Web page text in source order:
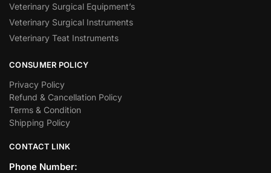
Veterinary Surgical Equipment’s
Veterinary Surgical Instruments
Veterinary Teat Instruments
CONSUMER POLICY
Privacy Policy
Refund & Cancellation Policy
Terms & Condition
Shipping Policy
CONTACT LINK
Phone Number: